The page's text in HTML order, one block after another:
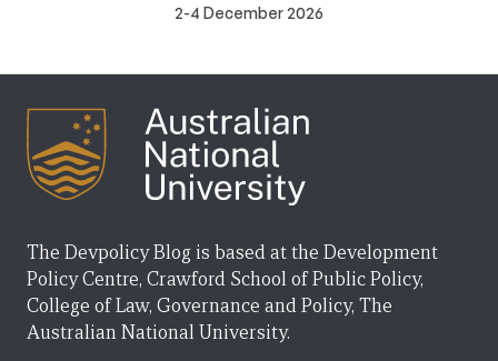
2-4 December 2026
The Devpolicy Blog is based at the Development
Policy Centre, Crawford School of Public Policy,
College of Law, Governance and Policy, The
Australian National University.